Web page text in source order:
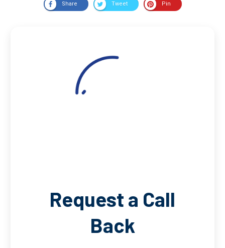
Share Tweet Pin
Request a Call
Back